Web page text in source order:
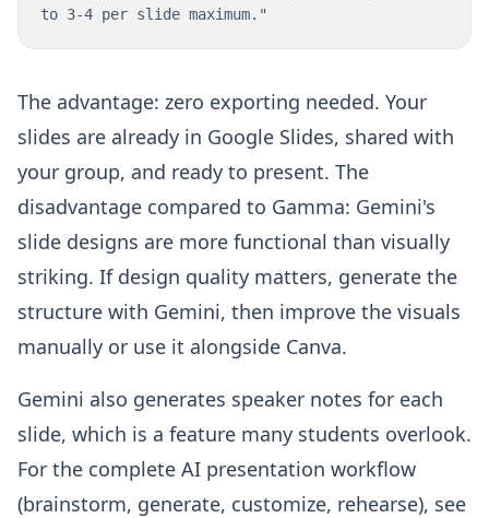
to 3-4 per slide maximum."
The advantage: zero exporting needed. Your
slides are already in Google Slides, shared with
your group, and ready to present. The
disadvantage compared to Gamma: Gemini's
slide designs are more functional than visually
striking. If design quality matters, generate the
structure with Gemini, then improve the visuals
manually or use it alongside Canva.
Gemini also generates speaker notes for each
slide, which is a feature many students overlook.
For the complete AI presentation workflow
(brainstorm, generate, customize, rehearse), see